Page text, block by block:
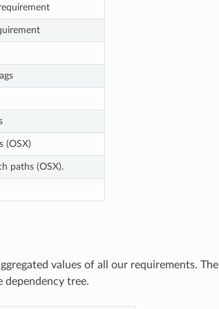
(OSX)
paths (OSX).
values of all our requirements. The
dependency tree.